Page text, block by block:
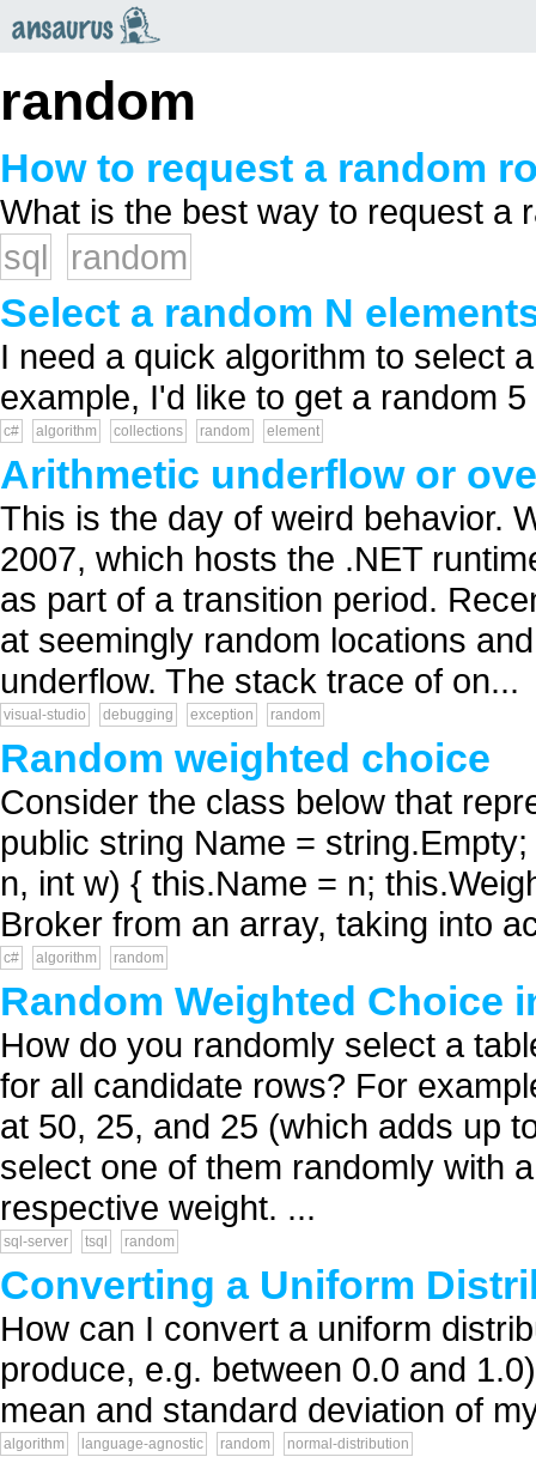
random
How to request a random
What is the best way to request a
sql
random
Select a random N
I need a quick algorithm to select
example, I'd like to get a random
c# algorithm collections random element
Arithmetic underflow or
This is the day of weird behavior.
2007, which hosts the .NET
as part of a transition period.
at seemingly random locations
underflow. The stack trace of on...
visual-studio debugging exception random
Random weighted choice
Consider the class below that
public string Name =
n, int w) { this.Name = n;
Broker from an array, taking into
c# algorithm random
Random Weighted Choice
How do you randomly select a
for all candidate rows? For
at 50, 25, and 25 (which adds up
select one of them randomly with
respective weight. ...
sql-server tsql random
Converting a Uniform
How can I convert a uniform
produce, e.g. between 0.0 and
mean and standard deviation of
algorithm language-agnostic random normal-distribution